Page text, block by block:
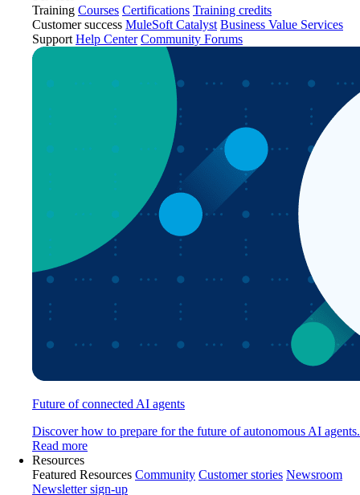
Training Courses Certifications Training credits
Customer success MuleSoft Catalyst Business Value Services
Support Help Center Community Forums
Future of connected AI agents
Discover how to prepare for the future of autonomous AI agents.
Read more
Resources
Featured Resources Community Customer stories Newsroom
Newsletter sign-up